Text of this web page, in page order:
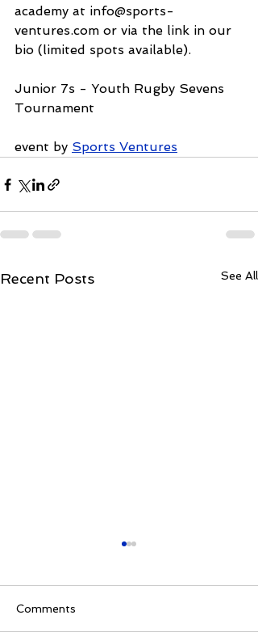
academy at info@sports-
ventures.com or via the link in our
bio (limited spots available).
Junior 7s - Youth Rugby Sevens
Tournament
event by Sports Ventures
Recent Posts See All
Comments